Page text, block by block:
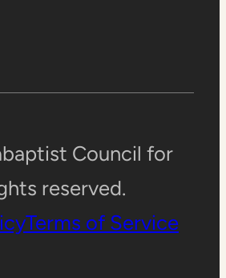
Council for
reserved.
Terms of Service